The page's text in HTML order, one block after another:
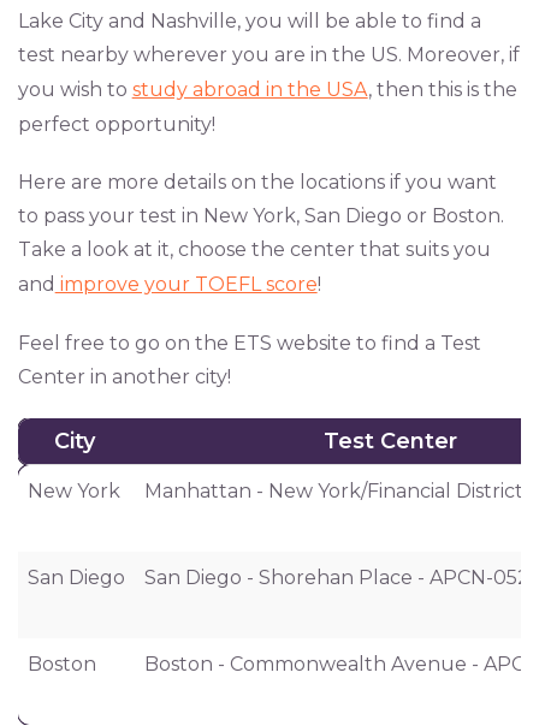
Lake City and Nashville, you will be able to find a
test nearby wherever you are in the US. Moreover, if
you wish to study abroad in the USA, then this is the
perfect opportunity!
Here are more details on the locations if you want
to pass your test in New York, San Diego or Boston.
Take a look at it, choose the center that suits you
and improve your TOEFL score!
Feel free to go on the ETS website to find a Test
Center in another city!
City Test Center
City Test Center
New York Manhattan - New York/Financial District -
San Diego San Diego - Shorehan Place - APCN-0525
Boston Boston - Commonwealth Avenue -